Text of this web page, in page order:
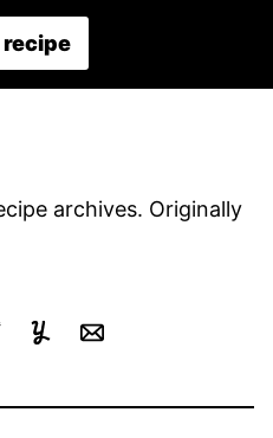
recipe
archives. Originally
YummlyEmail